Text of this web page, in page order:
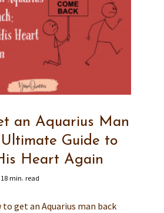
an Aquarius Man
Ultimate Guide to
Heart Again
18 min. read
get an Aquarius man back